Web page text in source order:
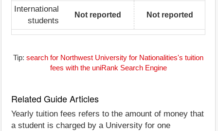
International
students
Not reported Not reported
Tip: search for Northwest University for Nationalities's tuition
fees with the uniRank Search Engine
Related Guide Articles
Yearly tuition fees refers to the amount of money that
a student is charged by a University for one